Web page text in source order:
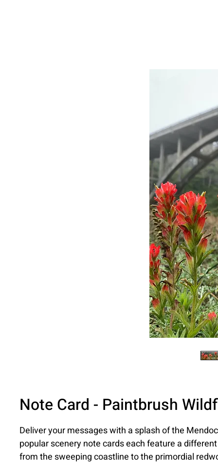
Note Card - Paintbrush
Deliver your messages with a splash of the
popular scenery note cards each feature a
from the sweeping coastline to the primordial